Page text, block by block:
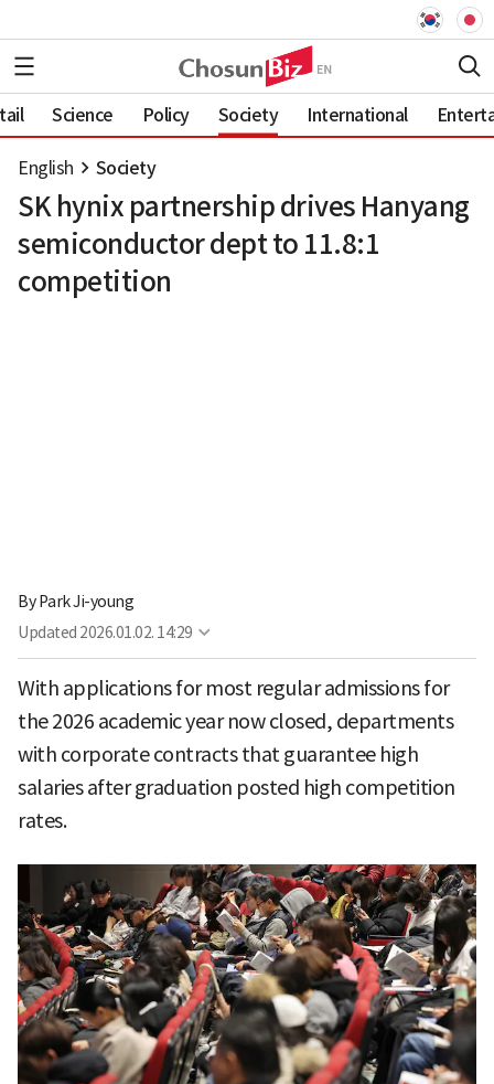
Science Policy Society International
English Society
SK hynix partnership drives Hanyang
semiconductor dept to 11.8:1
competition
ByPark Ji-young
Updated 2026.01.02. 14:29
With applications for most regular admissions for
the 2026 academic year now closed, departments
with corporate contracts that guarantee high
salaries after graduation posted high competition
rates.